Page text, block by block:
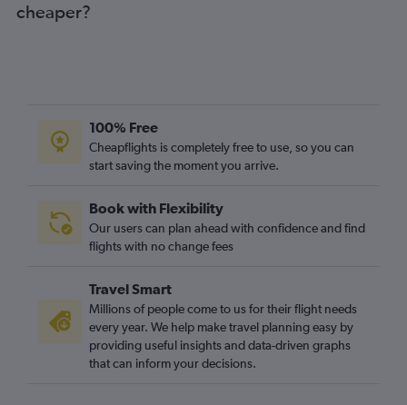
cheaper?
100% Free
Cheapflights is completely free to use, so you can
start saving the moment you arrive.
Book with Flexibility
Our users can plan ahead with confidence and find
flights with no change fees
Travel Smart
Millions of people come to us for their flight needs
every year. We help make travel planning easy by
providing useful insights and data-driven graphs
that can inform your decisions.